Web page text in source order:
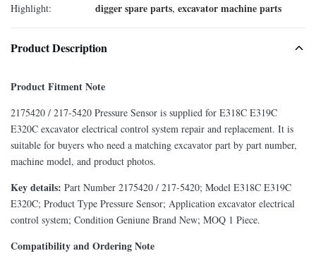
Highlight:
digger spare parts, excavator machine parts
Product Description
Product Fitment Note
2175420 / 217-5420 Pressure Sensor is supplied for E318C E319C
E320C excavator electrical control system repair and replacement. It is
suitable for buyers who need a matching excavator part by part number,
machine model, and product photos.
Key details: Part Number 2175420 / 217-5420; Model E318C E319C
E320C; Product Type Pressure Sensor; Application excavator electrical
control system; Condition Geniune Brand New; MOQ 1 Piece.
Compatibility and Ordering Note